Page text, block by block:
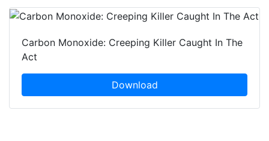
Carbon Monoxide: Creeping Killer Caught In The
Act
Download